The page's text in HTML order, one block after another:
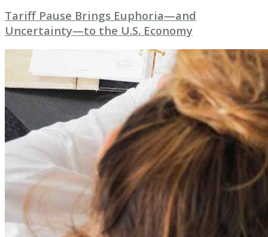
Tariff Pause Brings Euphoria—and
Uncertainty—to the U.S. Economy